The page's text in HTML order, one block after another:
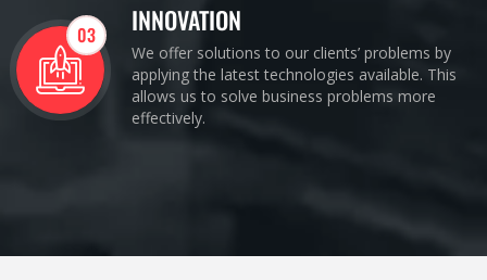
03 INNOVATION
We offer solutions to our clients’ problems by
applying the latest technologies available. This
allows us to solve business problems more
effectively.